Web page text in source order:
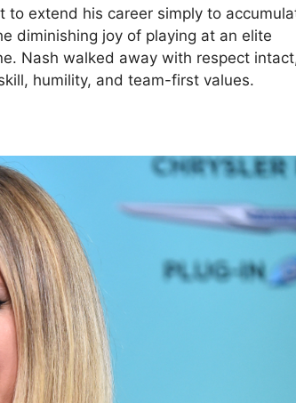
to extend his career simply to
diminishing joy of playing at an elite
Nash walked away with respect
humility, and team-first values.